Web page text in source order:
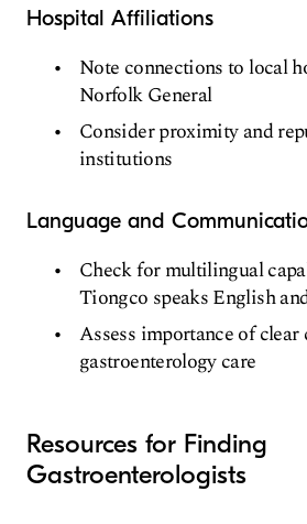
Hospital Affiliations
Note connections to local
Norfolk General
Consider proximity and
institutions
Language and
Check for multilingual
Tiongco speaks English
Assess importance of
gastroenterology care
Resources for Finding
Gastroenterologists